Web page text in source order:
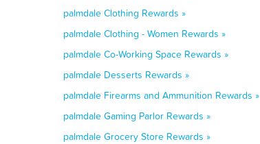
palmdale Clothing Rewards »
palmdale Clothing - Women Rewards »
palmdale Co-Working Space Rewards »
palmdale Desserts Rewards »
palmdale Firearms and Ammunition Rewards »
palmdale Gaming Parlor Rewards »
palmdale Grocery Store Rewards »